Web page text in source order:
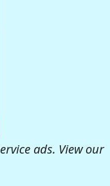
ads. View our